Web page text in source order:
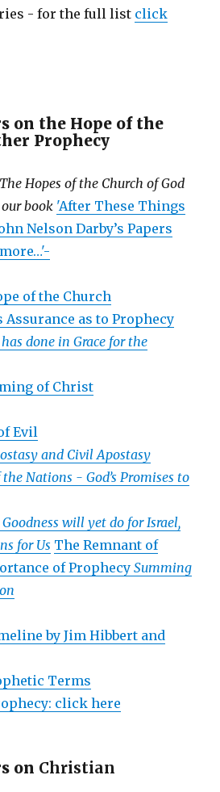
- for the full list click
on the Hope of the
Prophecy
Hopes of the Church of God
book 'After These Things
Nelson Darby’s Papers
of the Church
Assurance as to Prophecy
done in Grace for the
of Christ
Evil
and Civil Apostasy
the Nations -God’s Promises to
will yet do for Israel,
for Us The Remnant of
of ProphecySumming
by Jim Hibbert and
Terms
click here
on Christian